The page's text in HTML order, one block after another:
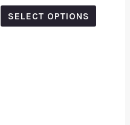
out
SELECT OPTIONS